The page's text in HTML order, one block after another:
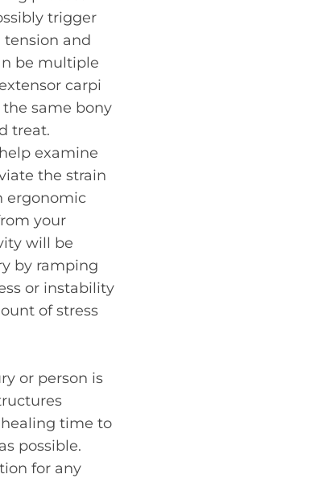
trigger
and
be multiple
carpi
same bony
treat.
examine
the strain
ergonomic
your
will be
by ramping
or instability
of stress
or person is
healing time to
possible.
for any